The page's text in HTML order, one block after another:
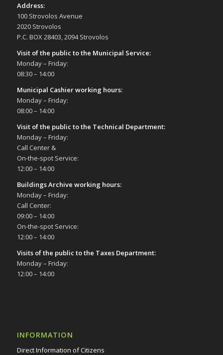
Address:
100 Strovolos Avenue
2020 Strovolos
P.C. BOX 28403, 2094 Strovolos
Visit of the public to the Municipal Service:
Monday – Friday:
08:30 – 14:00
Municipal Cashier working hours:
Monday – Friday:
08:00 – 14:00
Visit of the public to the Technical Department:
Monday – Friday:
Call Center &
On-the-spot Service:
12:00 – 14:00
Buildings Archive working hours:
Monday – Friday:
Call Center:
09:00 – 14:00
On-the-spot Service:
12:00 – 14:00
Visits of the public to the Taxes Department:
Monday – Friday:
12:00 – 14:00
INFORMATION
Direct Information of Citizens